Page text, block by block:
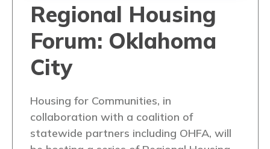
Regional Housing
Forum: Oklahoma
City
Housing for Communities, in
collaboration with a coalition of
statewide partners including OHFA, will